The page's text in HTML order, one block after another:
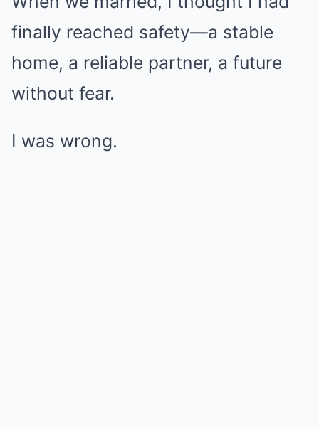
finally reached safety—a stable
home, a reliable partner, a future
without fear.
I was wrong.